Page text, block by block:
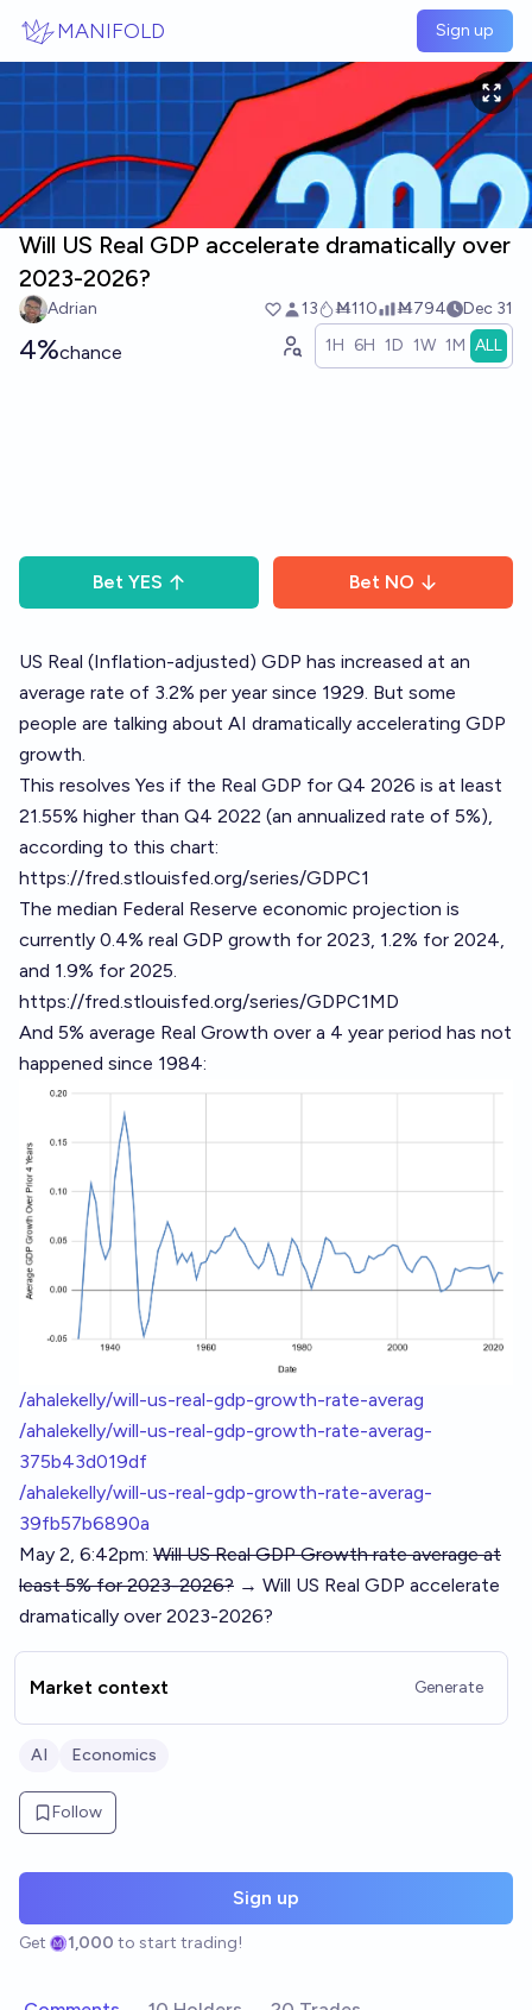
MANIFOLD Sign up
Will US Real GDP accelerate dramatically over
2023-2026?
Adrian 13 Ṁ110 Ṁ794 Dec 31
4%chance 1H 6H 1D 1W 1M ALL
Bet YES Bet NO
US Real (Inflation-adjusted) GDP has increased at an
average rate of 3.2% per year since 1929. But some
people are talking about AI dramatically accelerating GDP
growth.
This resolves Yes if the Real GDP for Q4 2026 is at least
21.55% higher than Q4 2022 (an annualized rate of 5%),
according to this chart:
https://fred.stlouisfed.org/series/GDPC1
The median Federal Reserve economic projection is
currently 0.4% real GDP growth for 2023, 1.2% for 2024,
and 1.9% for 2025.
https://fred.stlouisfed.org/series/GDPC1MD
And 5% average Real Growth over a 4 year period has not
happened since 1984:
/ahalekelly/will-us-real-gdp-growth-rate-averag
/ahalekelly/will-us-real-gdp-growth-rate-averag-
375b43d019df
/ahalekelly/will-us-real-gdp-growth-rate-averag-
39fb57b6890a
May 2, 6:42pm: Will US Real GDP Growth rate average at
least 5% for 2023-2026? → Will US Real GDP accelerate
dramatically over 2023-2026?
Market context Generate
AI Economics
Follow
Sign up
Get 1,000 to start trading!